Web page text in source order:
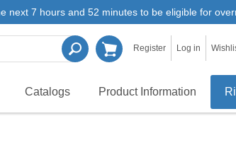
next 7 hours and 52 minutes to be eligible for
Register Log in
Catalogs Product Information